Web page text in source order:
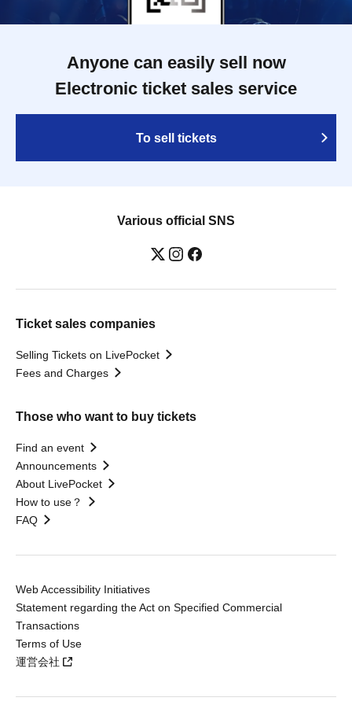
Anyone can easily sell now
Electronic ticket sales service
To sell tickets
Various official SNS
Ticket sales companies
Selling Tickets on LivePocket
Fees and Charges
Those who want to buy tickets
Find an event
Announcements
About LivePocket
How to use？
FAQ
Web Accessibility Initiatives
Statement regarding the Act on Specified Commercial
Transactions
Terms of Use
運営会社